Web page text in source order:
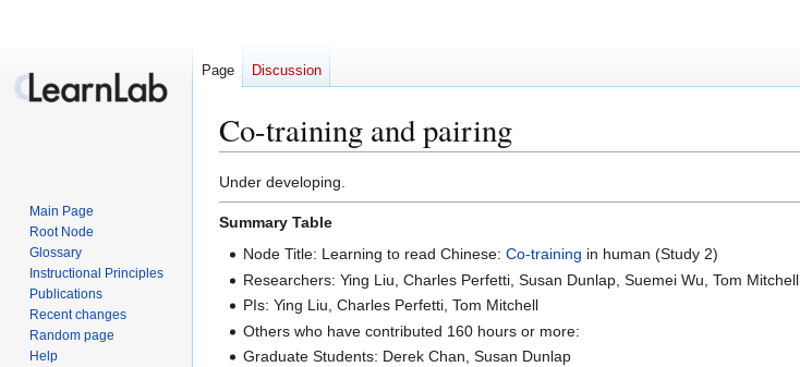
Co-training and pairing
Jump
to
navigation
Jump
to
search
Under developing.
Summary Table
Node Title: Learning to read Chinese:Co-training in human (Study 2)
Researchers: Ying Liu, Charles Perfetti, Susan Dunlap, Suemei Wu, Tom Mitchell
PIs: Ying Liu, Charles Perfetti, Tom Mitchell
Others who have contributed 160 hours or more:
Graduate Students: Derek Chan, Susan Dunlap
Page Discussion
Main Page
Root Node
Glossary
Instructional Principles
Publications
Recent changes
Random page
Help